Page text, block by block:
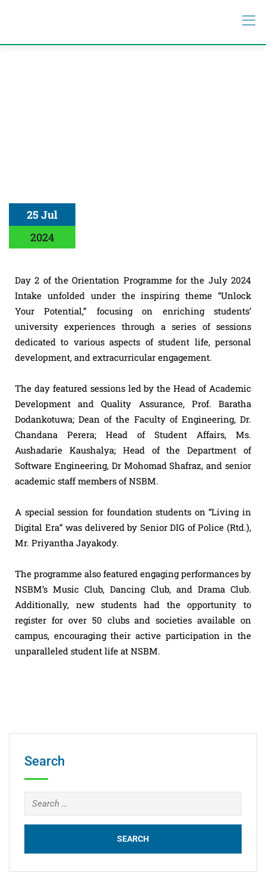
25 Jul
2024
Day 2 of the Orientation Programme for the July 2024
Intake unfolded under the inspiring theme “Unlock
Your Potential,” focusing on enriching students’
university experiences through a series of sessions
dedicated to various aspects of student life, personal
development, and extracurricular engagement.
The day featured sessions led by the Head of Academic
Development and Quality Assurance, Prof. Baratha
Dodankotuwa; Dean of the Faculty of Engineering, Dr.
Chandana Perera; Head of Student Affairs, Ms.
Aushadarie Kaushalya; Head of the Department of
Software Engineering, Dr Mohomad Shafraz, and senior
academic staff members of NSBM.
A special session for foundation students on “Living in
Digital Era” was delivered by Senior DIG of Police (Rtd.),
Mr. Priyantha Jayakody.
The programme also featured engaging performances by
NSBM’s Music Club, Dancing Club, and Drama Club.
Additionally, new students had the opportunity to
register for over 50 clubs and societies available on
campus, encouraging their active participation in the
unparalleled student life at NSBM.
Search